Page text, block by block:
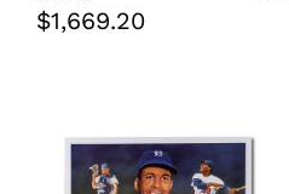
$1,669.20